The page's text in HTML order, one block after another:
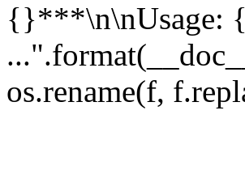
{}***\n\nUsage:
os.rename(f,